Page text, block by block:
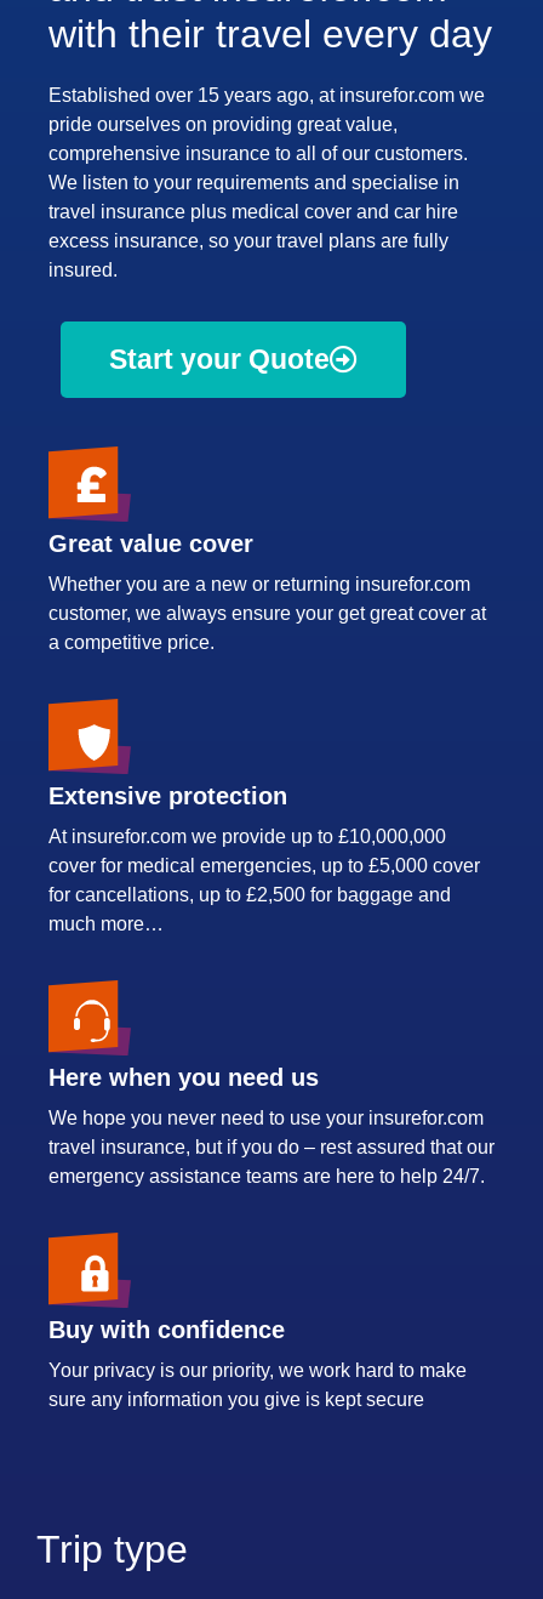
with their travel every day
Established over 15 years ago, at insurefor.com we
pride ourselves on providing great value,
comprehensive insurance to all of our customers.
We listen to your requirements and specialise in
travel insurance plus medical cover and car hire
excess insurance, so your travel plans are fully
insured.
Start your Quote
Great value cover
Whether you are a new or returning insurefor.com
customer, we always ensure your get great cover at
a competitive price.
Extensive protection
At insurefor.com we provide up to £10,000,000
cover for medical emergencies, up to £5,000 cover
for cancellations, up to £2,500 for baggage and
much more…
Here when you need us
We hope you never need to use your insurefor.com
travel insurance, but if you do – rest assured that our
emergency assistance teams are here to help 24/7.
Buy with confidence
Your privacy is our priority, we work hard to make
sure any information you give is kept secure
Trip type